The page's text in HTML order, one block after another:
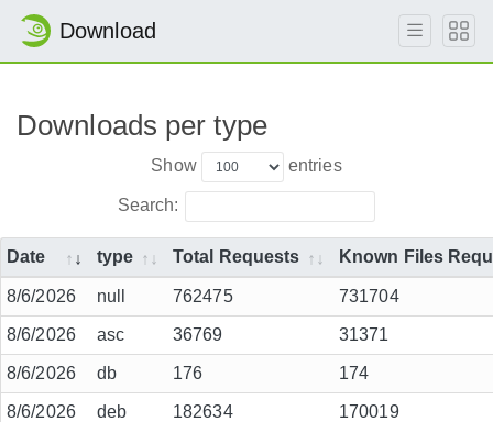
Download
Downloads per type
Show entries
Search:
Date type Total Requests Known Files
8/6/2026 null 762475 731704
8/6/2026 asc 36769 31371
8/6/2026 db 176 174
8/6/2026 deb 182634 170019